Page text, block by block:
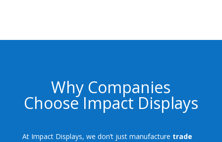
Why Companies
Choose Impact Displays
At Impact Displays, we don’t just manufacture trade